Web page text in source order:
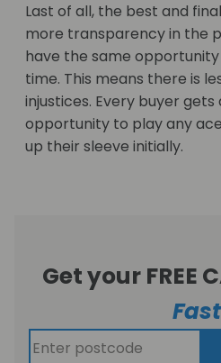
Last of all, the best and
more transparency in the
have the same
time. This means there is
injustices. Every buyer gets
opportunity to play any
up their sleeve initially.
Get your FREE